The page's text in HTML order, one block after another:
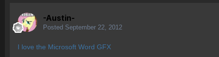
-Austin-
Posted September 22, 2012
I love the Microsoft Word GFX